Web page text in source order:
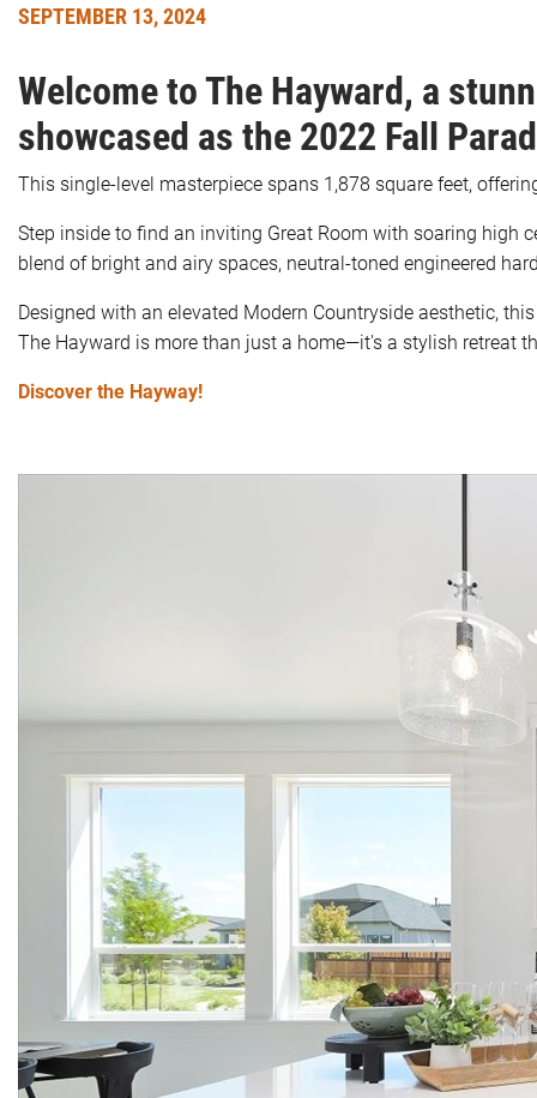
SEPTEMBER 13, 2024
Welcome to The Hayward, a
showcased as the 2022 Fall
This single-level masterpiece spans 1,878 square feet,
Step inside to find an inviting Great Room with soaring high
blend of bright and airy spaces, neutral-toned engineered
Designed with an elevated Modern Countryside aesthetic,
The Hayward is more than just a home—it's a stylish retreat
Discover the Hayway!